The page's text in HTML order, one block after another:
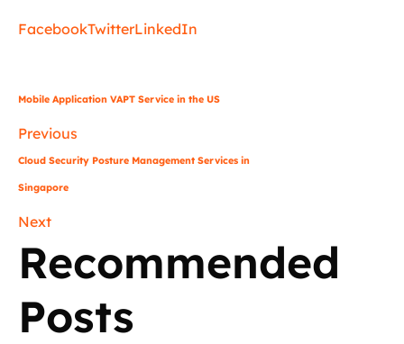
FacebookTwitterLinkedIn
Mobile Application VAPT Service in the US
Previous
Cloud Security Posture Management Services in
Singapore
Next
Recommended
Posts